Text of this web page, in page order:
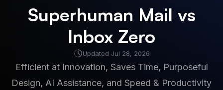
Superhuman Mail vs
Inbox Zero
Updated Jul 28, 2026
Efficient at Innovation, Saves Time, Purposeful
Design, AI Assistance, and Speed & Productivity